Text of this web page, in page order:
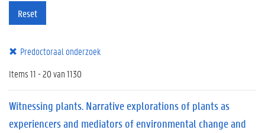
Reset
Predoctoraal onderzoek
Items 11 - 20 van 1130
Witnessing plants. Narrative explorations of plants as
experiencers and mediators of environmental change and